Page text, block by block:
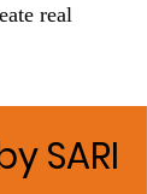
real
SARI